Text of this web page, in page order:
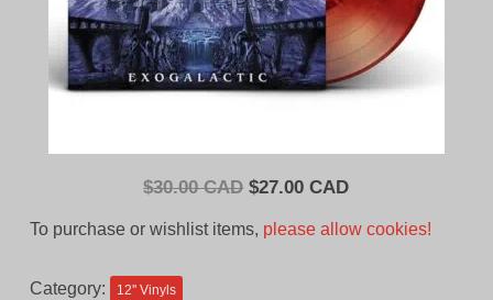
$30.00 CAD Original
$27.00 CADCurrent
To purchase or wishlist items, please allow cookies!
Category: 12'' Vinyls